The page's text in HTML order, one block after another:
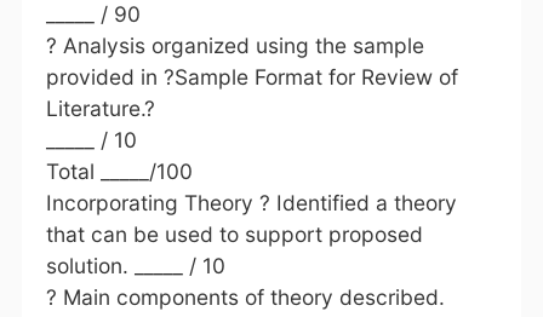
_____ / 90
? Analysis organized using the sample
provided in ?Sample Format for Review of
Literature.?
_____ / 10
Total _____/100
Incorporating Theory ? Identified a theory
that can be used to support proposed
solution. _____ / 10
? Main components of theory described.